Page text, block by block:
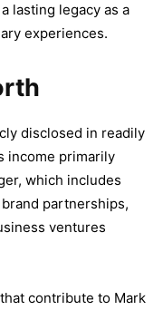
lasting legacy as a
experiences.
disclosed in readily
income primarily
which includes
partnerships,
ventures
contribute to Mark